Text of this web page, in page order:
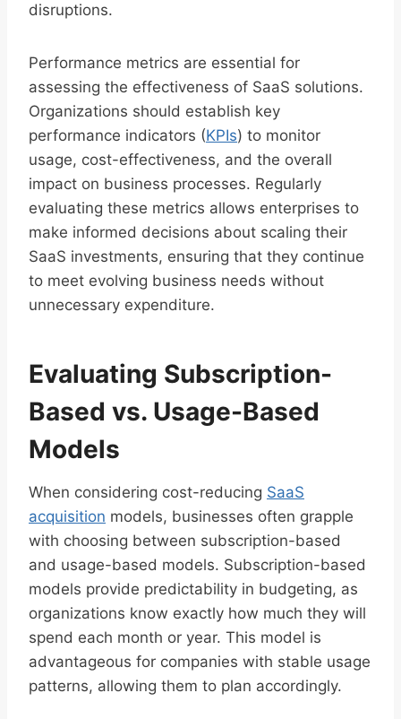
disruptions.
Performance metrics are essential for
assessing the effectiveness of SaaS solutions.
Organizations should establish key
performance indicators (KPIs) to monitor
usage, cost-effectiveness, and the overall
impact on business processes. Regularly
evaluating these metrics allows enterprises to
make informed decisions about scaling their
SaaS investments, ensuring that they continue
to meet evolving business needs without
unnecessary expenditure.
Evaluating Subscription-
Based vs. Usage-Based
Models
When considering cost-reducing SaaS
acquisition models, businesses often grapple
with choosing between subscription-based
and usage-based models. Subscription-based
models provide predictability in budgeting, as
organizations know exactly how much they will
spend each month or year. This model is
advantageous for companies with stable usage
patterns, allowing them to plan accordingly.